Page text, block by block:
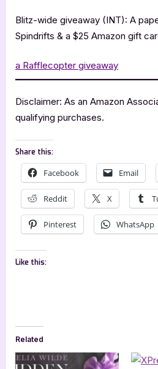
Blitz-wide giveaway (INT): A
Spindrifts & a $25 Amazon gift
a Rafflecopter giveaway
Disclaimer: As an Amazon
qualifying purchases.
Share this:
Facebook Email
Reddit X
Pinterest WhatsApp
Like this:
Related